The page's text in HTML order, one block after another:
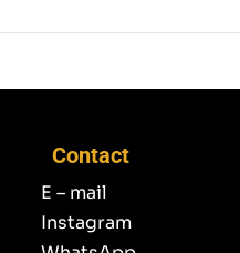
Contact
E – mail
Instagram